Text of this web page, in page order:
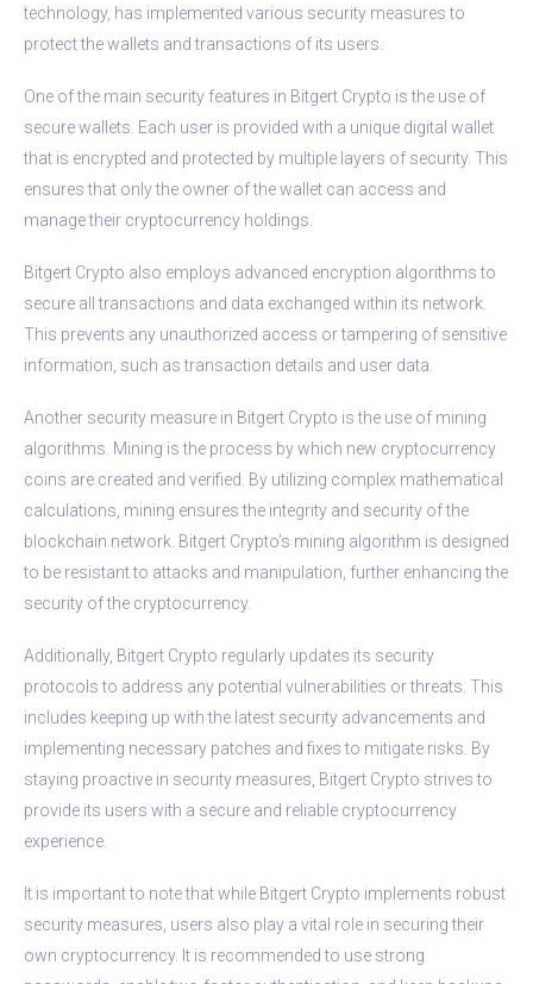
technology, has implemented various security measures to
protect the wallets and transactions of its users.
One of the main security features in Bitgert Crypto is the use of
secure wallets. Each user is provided with a unique digital wallet
that is encrypted and protected by multiple layers of security. This
ensures that only the owner of the wallet can access and
manage their cryptocurrency holdings.
Bitgert Crypto also employs advanced encryption algorithms to
secure all transactions and data exchanged within its network.
This prevents any unauthorized access or tampering of sensitive
information, such as transaction details and user data.
Another security measure in Bitgert Crypto is the use of mining
algorithms. Mining is the process by which new cryptocurrency
coins are created and verified. By utilizing complex mathematical
calculations, mining ensures the integrity and security of the
blockchain network. Bitgert Crypto’s mining algorithm is designed
to be resistant to attacks and manipulation, further enhancing the
security of the cryptocurrency.
Additionally, Bitgert Crypto regularly updates its security
protocols to address any potential vulnerabilities or threats. This
includes keeping up with the latest security advancements and
implementing necessary patches and fixes to mitigate risks. By
staying proactive in security measures, Bitgert Crypto strives to
provide its users with a secure and reliable cryptocurrency
experience.
It is important to note that while Bitgert Crypto implements robust
security measures, users also play a vital role in securing their
own cryptocurrency. It is recommended to use strong